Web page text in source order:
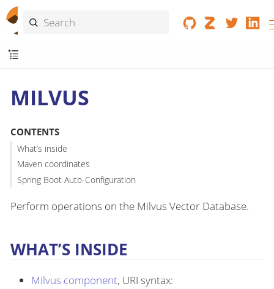
MILVUS
CONTENTS
What’s inside
Maven coordinates
Spring Boot Auto-Configuration
Perform operations on the Milvus Vector Database.
WHAT’S INSIDE
Milvus component, URI syntax: